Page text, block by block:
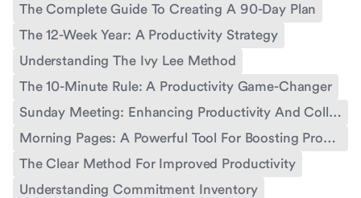
The Complete Guide To Creating A 90-Day Plan
The 12-Week Year: A Productivity Strategy
Understanding The Ivy Lee Method
The 10-Minute Rule: A Productivity Game-Changer
Sunday Meeting: Enhancing Productivity And Collaboration
Morning Pages: A Powerful Tool For Boosting Productivity
The Clear Method For Improved Productivity
Understanding Commitment Inventory